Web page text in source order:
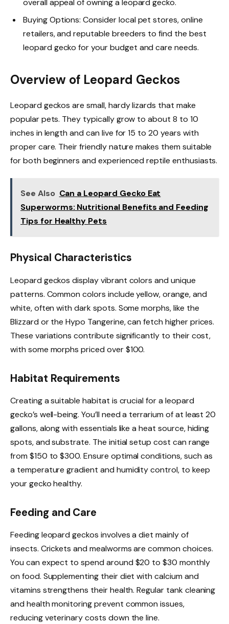
Buying Options: Consider local pet stores, online
retailers, and reputable breeders to find the best
leopard gecko for your budget and care needs.
Overview of Leopard Geckos
Leopard geckos are small, hardy lizards that make
popular pets. They typically grow to about 8 to 10
inches in length and can live for 15 to 20 years with
proper care. Their friendly nature makes them suitable
for both beginners and experienced reptile enthusiasts.
See Also Can a Leopard Gecko Eat
Superworms: Nutritional Benefits and Feeding
Tips for Healthy Pets
Physical Characteristics
Leopard geckos display vibrant colors and unique
patterns. Common colors include yellow, orange, and
white, often with dark spots. Some morphs, like the
Blizzard or the Hypo Tangerine, can fetch higher prices.
These variations contribute significantly to their cost,
with some morphs priced over $100.
Habitat Requirements
Creating a suitable habitat is crucial for a leopard
gecko’s well-being. You’ll need a terrarium of at least 20
gallons, along with essentials like a heat source, hiding
spots, and substrate. The initial setup cost can range
from $150 to $300. Ensure optimal conditions, such as
a temperature gradient and humidity control, to keep
your gecko healthy.
Feeding and Care
Feeding leopard geckos involves a diet mainly of
insects. Crickets and mealworms are common choices.
You can expect to spend around $20 to $30 monthly
on food. Supplementing their diet with calcium and
vitamins strengthens their health. Regular tank cleaning
and health monitoring prevent common issues,
reducing veterinary costs down the line.